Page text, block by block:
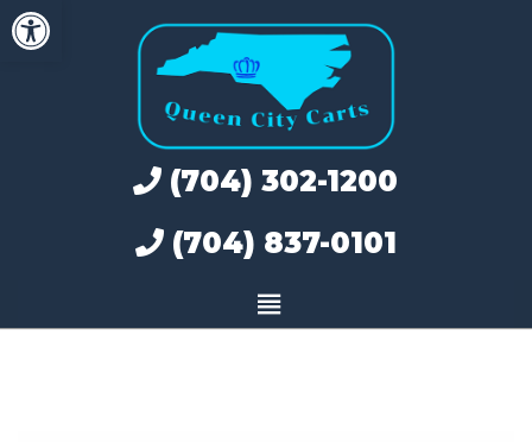
Open toolbar
Skip
to
(704) 302-1200
(704) 837-0101